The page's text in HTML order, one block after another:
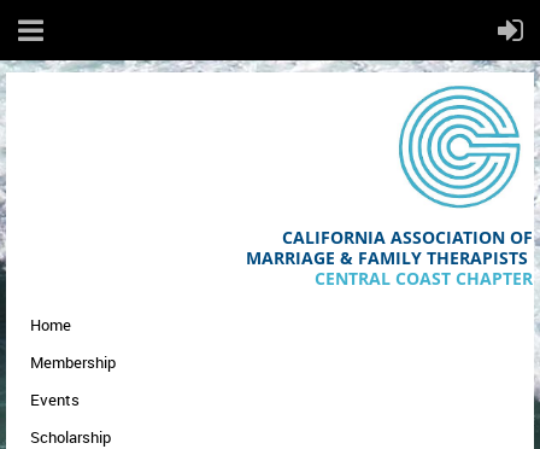
CALIFORNIA ASSOCIATION OF
MARRIAGE & FAMILY THERAPISTS
CENTRAL COAST CHAPTER
Home
Membership
Events
Scholarship